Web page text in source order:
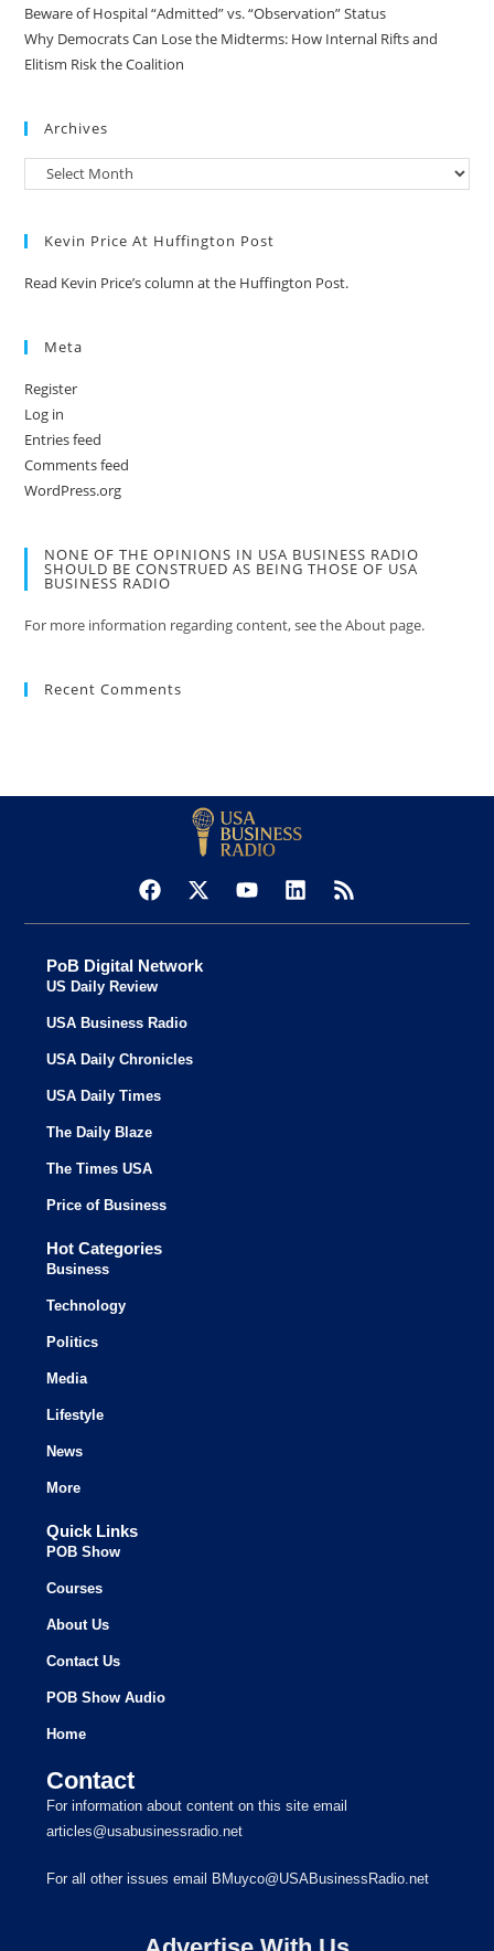
Beware of Hospital “Admitted” vs. “Observation” Status
Why Democrats Can Lose the Midterms: How Internal Rifts and
Elitism Risk the Coalition
Archives
Kevin Price At Huffington Post
Read Kevin Price’s column at the Huffington Post.
Meta
Register
Log in
Entries feed
Comments feed
WordPress.org
NONE OF THE OPINIONS IN USA BUSINESS RADIO
SHOULD BE CONSTRUED AS BEING THOSE OF USA
BUSINESS RADIO
For more information regarding content, see the About page.
Recent Comments
PoB Digital Network
US Daily Review
USA Business Radio
USA Daily Chronicles
USA Daily Times
The Daily Blaze
The Times USA
Price of Business
Hot Categories
Business
Technology
Politics
Media
Lifestyle
News
More
Quick Links
POB Show
Courses
About Us
Contact Us
POB Show Audio
Home
Contact
For information about content on this site email
articles@usabusinessradio.net
For all other issues email BMuyco@USABusinessRadio.net